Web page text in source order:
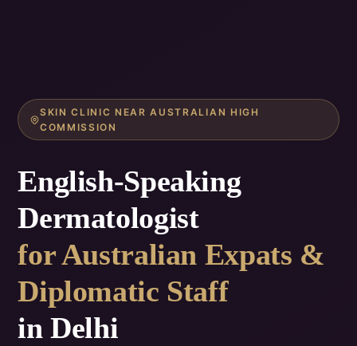
SKIN CLINIC NEAR AUSTRALIAN HIGH
COMMISSION
English-Speaking
Dermatologist
for Australian Expats &
Diplomatic Staff
in Delhi